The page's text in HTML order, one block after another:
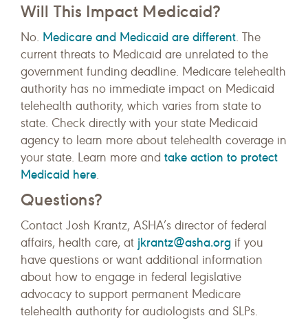
Will This Impact Medicaid?
No. Medicare and Medicaid are different. The
current threats to Medicaid are unrelated to the
government funding deadline. Medicare telehealth
authority has no immediate impact on Medicaid
telehealth authority, which varies from state to
state. Check directly with your state Medicaid
agency to learn more about telehealth coverage in
your state. Learn more and take action to protect
Medicaid here.
Questions?
Contact Josh Krantz, ASHA’s director of federal
affairs, health care, at jkrantz@asha.org if you
have questions or want additional information
about how to engage in federal legislative
advocacy to support permanent Medicare
telehealth authority for audiologists and SLPs.